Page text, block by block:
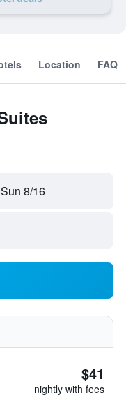
Location FAQ
Sun 8/16
$41
nightly with fees